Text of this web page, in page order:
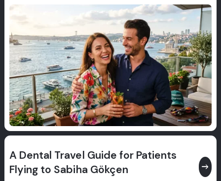
A Dental Travel Guide for Patients
Flying to Sabiha Gökçen
east